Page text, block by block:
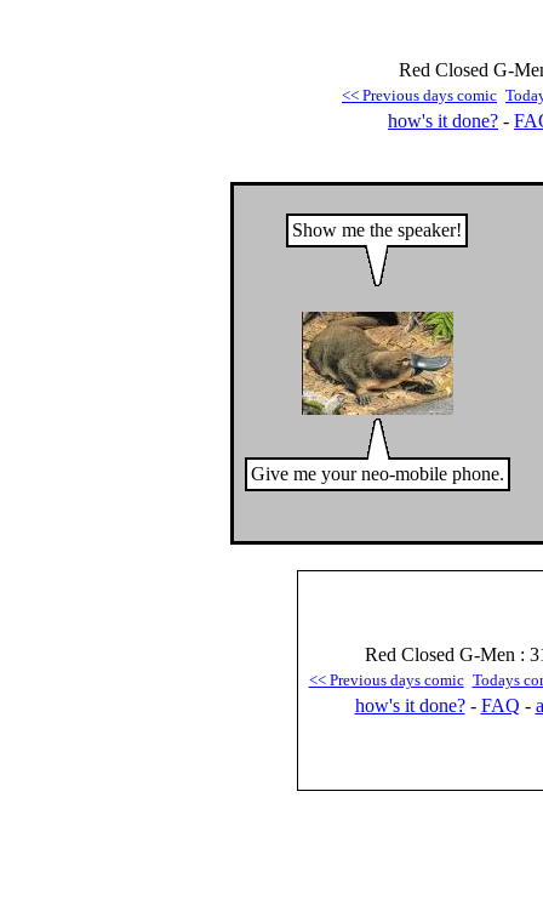
Red Closed G-
<< Previous days comic
how's it done? -
Show me the speaker!
Give me your neo-mobile phone.
Red Closed G-Men :
<< Previous days comic Todays
how's it done?- FAQ -